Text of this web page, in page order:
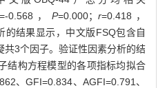
0.568， P=0.000； r=0.418，
的结果显示，中文版FSQ包含自
共3个因子。验证性因素分析的结
结构方程模型的各项指标均拟合
、GFI=0.834、AGFI=0.791、